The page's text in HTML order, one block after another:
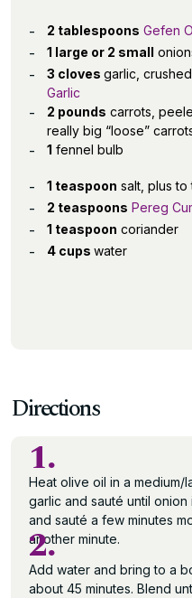
2 tablespoons Gefen
1 large or 2 small
3 cloves garlic,
Garlic
2 pounds carrots,
really big “loose”
1 fennel bulb
1 teaspoon salt, plus to
2 teaspoons Pereg
1 teaspoon coriander
4 cups water
Directions
1.
Heat olive oil in a medium/
garlic and sauté until
and sauté a few minutes
another minute.
2.
Add water and bring to a
about 45 minutes. Blend